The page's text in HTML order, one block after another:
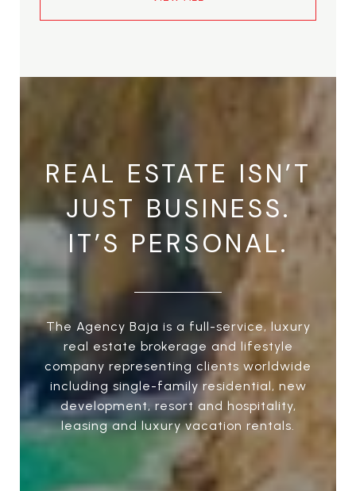
REAL ESTATE ISN’T
JUST BUSINESS.
IT’S PERSONAL.
The Agency Baja is a full-service, luxury
real estate brokerage and lifestyle
company representing clients worldwide
including single-family residential, new
development, resort and hospitality,
leasing and luxury vacation rentals.